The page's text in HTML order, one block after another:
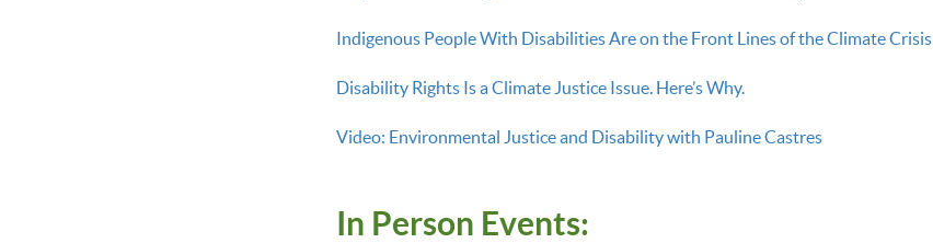
Indigenous People With Disabilities Are on the Front Lines of the Climate Crisis
Disability Rights Is a Climate Justice Issue. Here’s Why.
Video: Environmental Justice and Disability with Pauline Castres
In Person Events: